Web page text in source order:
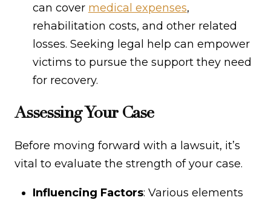
can cover medical expenses,
rehabilitation costs, and other related
losses. Seeking legal help can empower
victims to pursue the support they need
for recovery.
Assessing Your Case
Before moving forward with a lawsuit, it’s
vital to evaluate the strength of your case.
Influencing Factors: Various elements